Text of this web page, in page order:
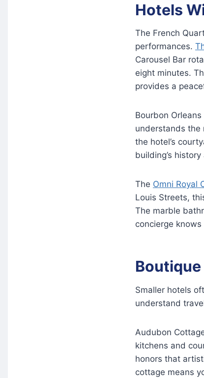
Hotels
The French
performances.
Carousel Bar
eight minutes.
provides a
Bourbon
understands the
the hotel’s
building’s
The Omni Royal
Louis Streets,
The marble
concierge
Smaller hotels
understand
Audubon
kitchens and
honors that
cottage means